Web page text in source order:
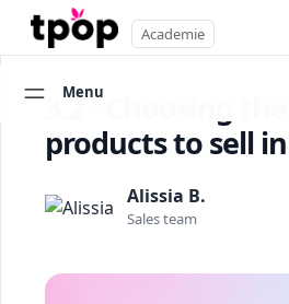
Academie
Menu
3.2 - Choosing
products to sell
Alissia B.
Sales team